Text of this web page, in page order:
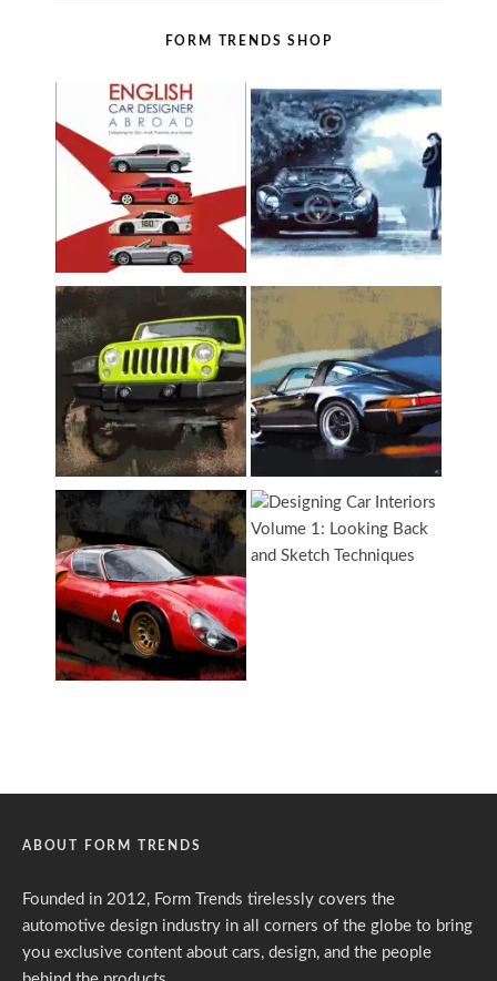
FORM TRENDS SHOP
ABOUT FORM TRENDS
Founded in 2012, Form Trends tirelessly covers the
automotive design industry in all corners of the globe to bring
you exclusive content about cars, design, and the people